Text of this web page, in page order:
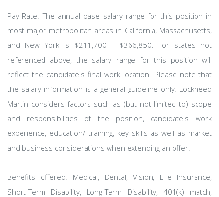
Pay Rate: The annual base salary range for this position in
most major metropolitan areas in California, Massachusetts,
and New York is $211,700 - $366,850. For states not
referenced above, the salary range for this position will
reflect the candidate's final work location. Please note that
the salary information is a general guideline only. Lockheed
Martin considers factors such as (but not limited to) scope
and responsibilities of the position, candidate's work
experience, education/ training, key skills as well as market
and business considerations when extending an offer.
Benefits offered: Medical, Dental, Vision, Life Insurance,
Short-Term Disability, Long-Term Disability, 401(k) match,